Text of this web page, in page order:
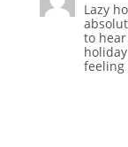
Lazy
to
feeling